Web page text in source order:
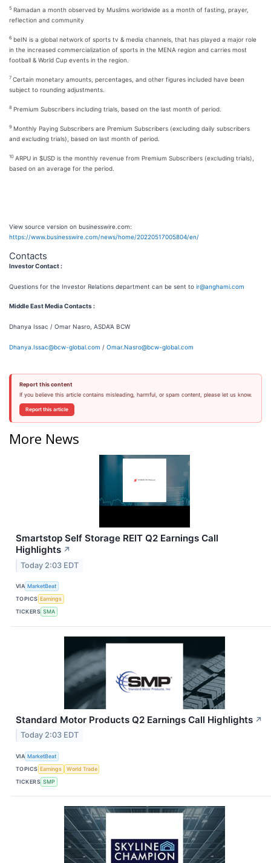
5 Ramadan a month observed by Muslims worldwide as a month of fasting, prayer,
reflection and community
6 beIN is a global network of sports tv & media channels, that has played a major role
in the increased commercialization of sports in the MENA region and carries most
football & World Cup events in the region.
7 Certain monetary amounts, percentages, and other figures included have been
subject to rounding adjustments.
8 Premium Subscribers including trials, based on the last month of period.
9 Monthly Paying Subscribers are Premium Subscribers (excluding daily subscribers
and excluding trials), based on last month of period.
10 ARPU in $USD is the monthly revenue from Premium Subscribers (excluding trials),
based on an average for the period.
View source version on businesswire.com:
https://www.businesswire.com/news/home/20220517005804/en/
Contacts
Investor Contact :
Questions for the Investor Relations department can be sent to ir@anghami.com
Middle East Media Contacts :
Dhanya Issac / Omar Nasro, ASDA’A BCW
Dhanya.Issac@bcw-global.com / Omar.Nasro@bcw-global.com
Report this content
If you believe this article contains misleading, harmful, or spam content, please let us know.
Report this article
More News
Smartstop Self Storage REIT Q2 Earnings Call
Highlights ↗
Today 2:03 EDT
VIA MarketBeat
TOPICS Earnings
TICKERS SMA
Standard Motor Products Q2 Earnings Call Highlights ↗
Today 2:03 EDT
VIA MarketBeat
TOPICS Earnings
World Trade
TICKERS SMP